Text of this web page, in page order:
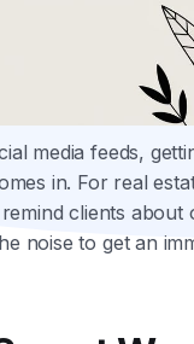
media feeds,
in. For real
clients about
noise to get an